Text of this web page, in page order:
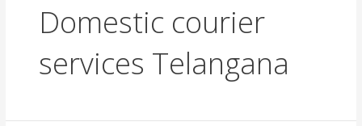
Domestic courier
services Telangana